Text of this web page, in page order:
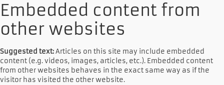
Embedded content from
other websites
Suggested text:Articles on this site may include embedded
content (e.g. videos, images, articles, etc.). Embedded content
from other websites behaves in the exact same way as if the
visitor has visited the other website.